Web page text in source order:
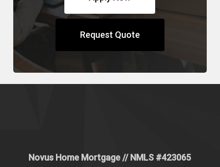
Request Quote
Novus Home Mortgage // NMLS #423065